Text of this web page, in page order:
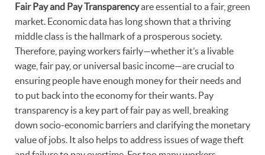
Fair Pay and Pay Transparencyare essential to a fair, green
market. Economic data has long shown that a thriving
middle class is the hallmark of a prosperous society.
Therefore, paying workers fairly—whether it’s a livable
wage, fair pay, or universal basic income—are crucial to
ensuring people have enough money for their needs and
to put back into the economy for their wants. Pay
transparency is a key part of fair pay as well, breaking
down socio-economic barriers and clarifying the monetary
value of jobs. It also helps to address issues of wage theft